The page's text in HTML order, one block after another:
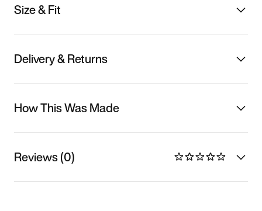
Size & Fit
Delivery & Returns
How This Was Made
Reviews (0)